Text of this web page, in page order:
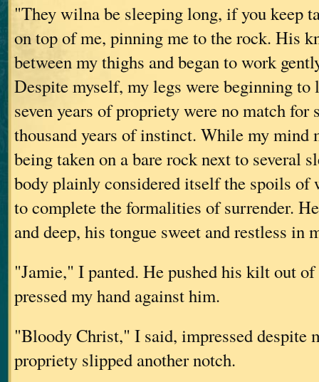
"They wilna be sleeping long, if you keep
on top of me, pinning me to the rock. His
between my thighs and began to work
Despite myself, my legs were beginning to
seven years of propriety were no match for
thousand years of instinct. While my mind
being taken on a bare rock next to several
body plainly considered itself the spoils of
to complete the formalities of surrender.
and deep, his tongue sweet and restless in
"Jamie," I panted. He pushed his kilt out of
pressed my hand against him.
"Bloody Christ," I said, impressed despite
propriety slipped another notch.